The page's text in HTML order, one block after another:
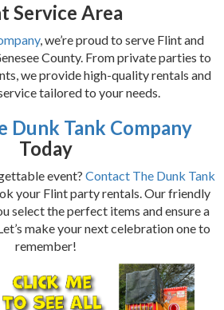
Service Area
, we’re proud to serve Flint and
County. From private parties to
we provide high-quality rentals and
tailored to your needs.
Dunk Tank Company
Today
event? Contact The Dunk Tank
your Flint party rentals. Our friendly
select the perfect items and ensure a
make your next celebration one to
remember!